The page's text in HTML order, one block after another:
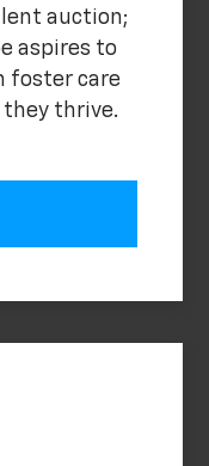
auction;
aspires to
foster care
thrive.